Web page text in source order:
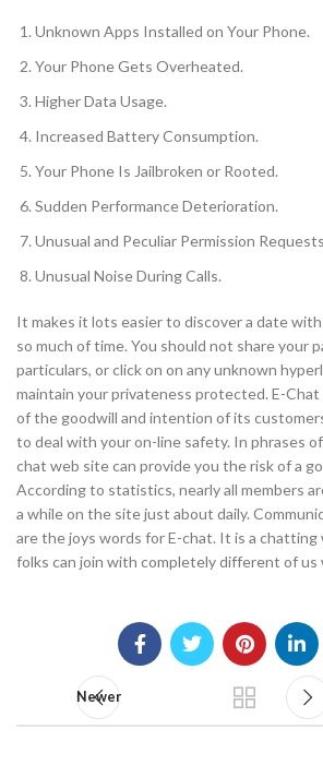
Unknown Apps Installed on Your Phone.
Your Phone Gets Overheated.
Higher Data Usage.
Increased Battery Consumption.
Your Phone Is Jailbroken or Rooted.
Sudden Performance Deterioration.
Unusual and Peculiar Permission
Unusual Noise During Calls.
It makes it lots easier to discover a date
so much of time. You should not share your
particulars, or click on on any unknown
maintain your privateness protected. E-Chat
of the goodwill and intention of its
to deal with your on-line safety. In phrases
chat web site can provide you the risk of a
According to statistics, nearly all members
a while on the site just about daily.
are the joys words for E-chat. It is a
folks can join with completely different of us
Newer